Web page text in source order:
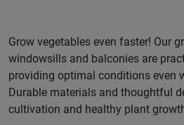
Grow vegetables even faster! Our
windowsills and balconies are
providing optimal conditions even
Durable materials and thoughtful
cultivation and healthy plant